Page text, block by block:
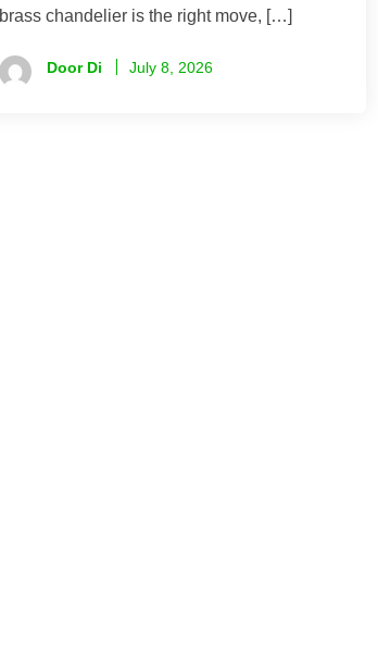
brass chandelier is the right move, […]
Door Di July 8, 2026